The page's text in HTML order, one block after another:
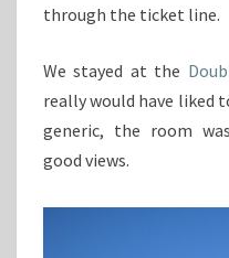
through the ticket line.
We stayed at the
really would have liked
generic, the room
good views.